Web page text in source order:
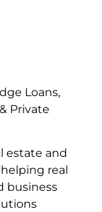
estate and
real
business
Loans,
Private